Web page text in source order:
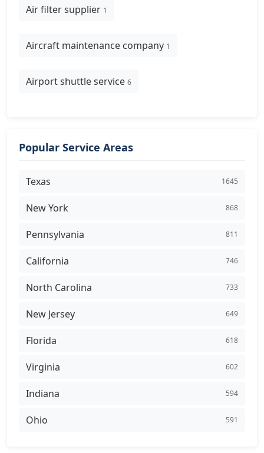
Air filter supplier 1
Aircraft maintenance company 1
Airport shuttle service 6
Popular Service Areas
Texas 1645
New York 868
Pennsylvania 811
California 746
North Carolina 733
New Jersey 649
Florida 618
Virginia 602
Indiana 594
Ohio 591